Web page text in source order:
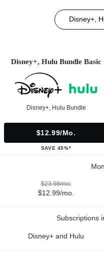
Disney+,
Disney+, Hulu Bundle Basic
Disney+, Hulu Bundle
$12.99/mo.
SAVE 45%*
$23.98/mo.
$12.99/mo.
Subscriptions
Disney+ and Hulu